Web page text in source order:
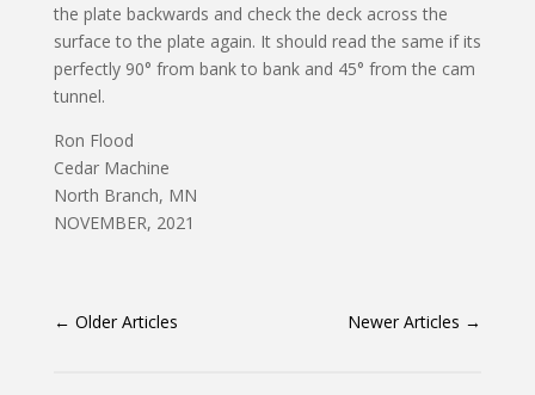
the plate backwards and check the deck across the
surface to the plate again. It should read the same if its
perfectly 90° from bank to bank and 45° from the cam
tunnel.
Ron Flood
Cedar Machine
North Branch, MN
NOVEMBER, 2021
← Older Articles Newer Articles →